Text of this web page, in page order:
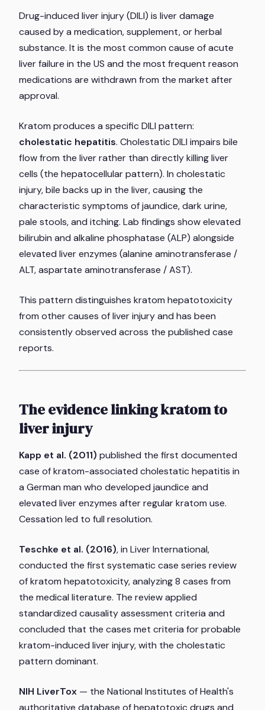
Drug-induced liver injury (DILI) is liver damage
caused by a medication, supplement, or herbal
substance. It is the most common cause of acute
liver failure in the US and the most frequent reason
medications are withdrawn from the market after
approval.
Kratom produces a specific DILI pattern:
cholestatic hepatitis. Cholestatic DILI impairs bile
flow from the liver rather than directly killing liver
cells (the hepatocellular pattern). In cholestatic
injury, bile backs up in the liver, causing the
characteristic symptoms of jaundice, dark urine,
pale stools, and itching. Lab findings show elevated
bilirubin and alkaline phosphatase (ALP) alongside
elevated liver enzymes (alanine aminotransferase /
ALT, aspartate aminotransferase / AST).
This pattern distinguishes kratom hepatotoxicity
from other causes of liver injury and has been
consistently observed across the published case
reports.
The evidence linking kratom to
liver injury
Kapp et al. (2011) published the first documented
case of kratom-associated cholestatic hepatitis in
a German man who developed jaundice and
elevated liver enzymes after regular kratom use.
Cessation led to full resolution.
Teschke et al. (2016), in Liver International,
conducted the first systematic case series review
of kratom hepatotoxicity, analyzing 8 cases from
the medical literature. The review applied
standardized causality assessment criteria and
concluded that the cases met criteria for probable
kratom-induced liver injury, with the cholestatic
pattern dominant.
NIH LiverTox — the National Institutes of Health's